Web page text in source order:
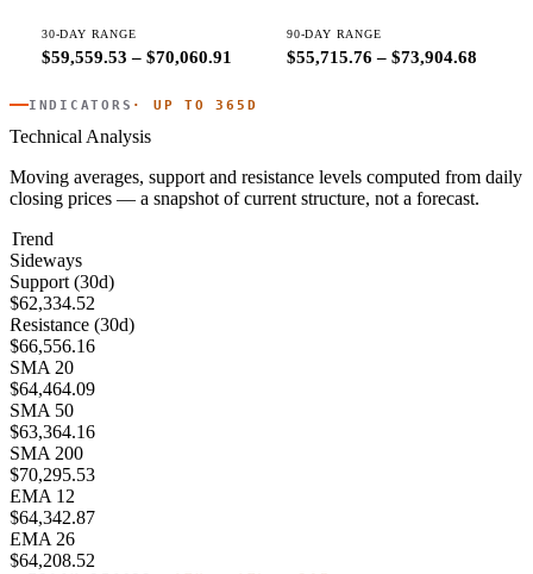
30-DAY RANGE
$59,559.53 – $70,060.91
90-DAY RANGE
$55,715.76 – $73,904.68
INDICATORS · UP TO 365D
Technical Analysis
Moving averages, support and resistance levels computed from daily
closing prices — a snapshot of current structure, not a forecast.
Trend
Sideways
Support (30d)
$62,334.52
Resistance (30d)
$66,556.16
SMA 20
$64,464.09
SMA 50
$63,364.16
SMA 200
$70,295.53
EMA 12
$64,342.87
EMA 26
$64,208.52